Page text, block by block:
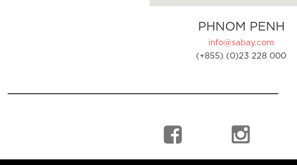
PHNOM PENH
info@sabay.com
(+855) (0)23 228 000